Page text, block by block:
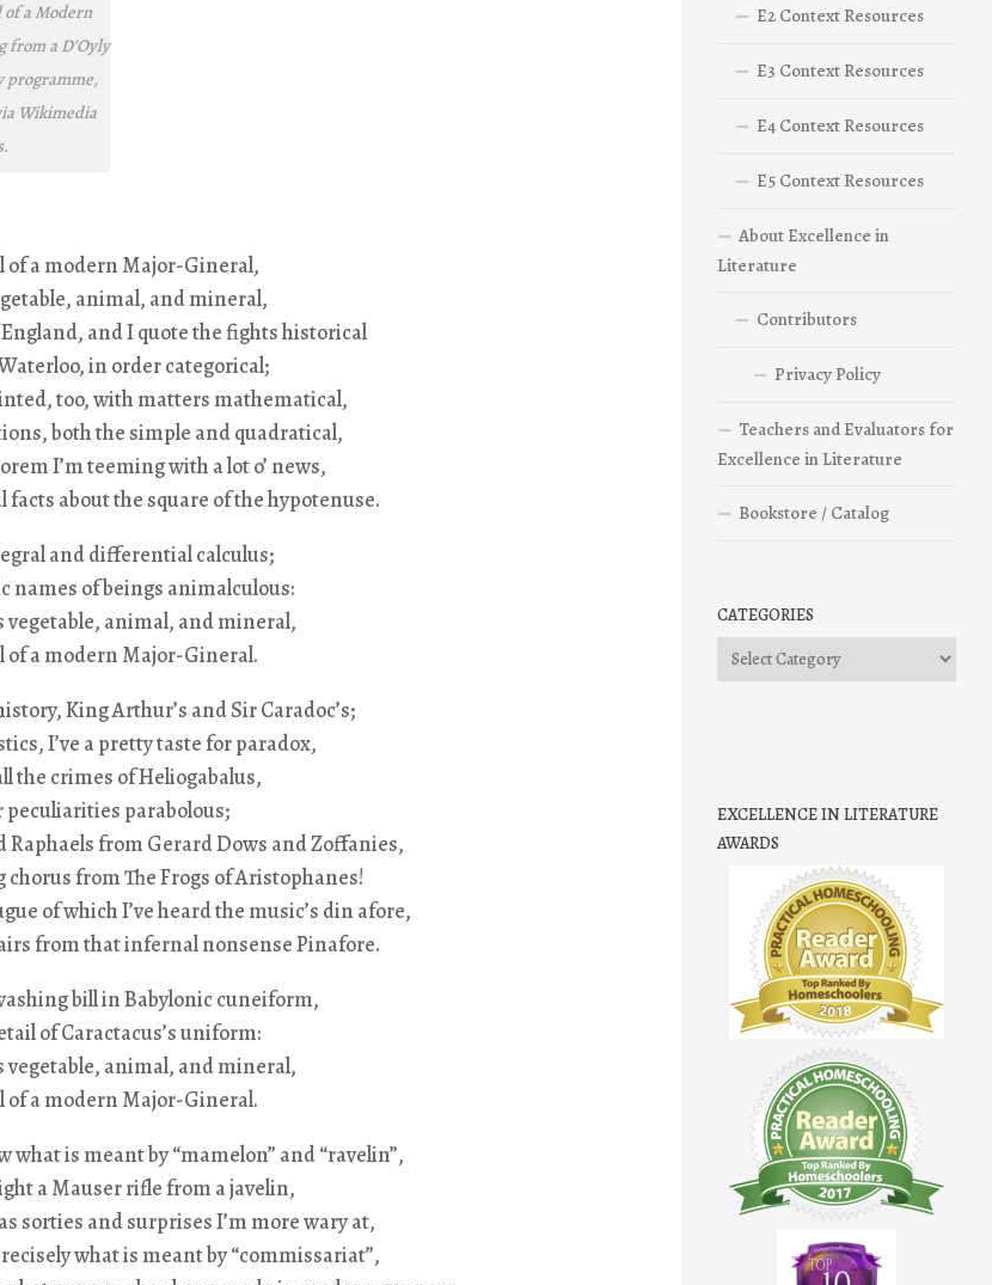
of a Modern
from a D’Oyly
programme,
Wikimedia
of a modern Major-Gineral,
animal, and mineral,
and I quote the fights historical
in order categorical;
too, with matters mathematical,
both the simple and quadratical,
I’m teeming with a lot o’ news,
about the square of the hypotenuse.
and differential calculus;
names of beings animalculous:
animal, and mineral,
of a modern Major-Gineral.
King Arthur’s and Sir Caradoc’s;
I’ve a pretty taste for paradox,
the crimes of Heliogabalus,
peculiarities parabolous;
Raphaels from Gerard Dows and Zoffanies,
chorus fromThe Frogs of Aristophanes!
of which I’ve heard the music’s din afore,
from that infernal nonsensePinafore.
bill in Babylonic cuneiform,
of Caractacus’s uniform:
animal, and mineral,
of a modern Major-Gineral.
what is meant by “mamelon” and “ravelin”,
a Mauser rifle from a javelin,
sorties and surprises I’m more wary at,
what is meant by “commissariat”,
E2 Context Resources
E3 Context Resources
E4 Context Resources
E5 Context Resources
About Excellence in
Literature
Contributors
Privacy Policy
Teachers and Evaluators for
Excellence in Literature
Bookstore / Catalog
CATEGORIES
Categories
EXCELLENCE IN LITERATURE
AWARDS